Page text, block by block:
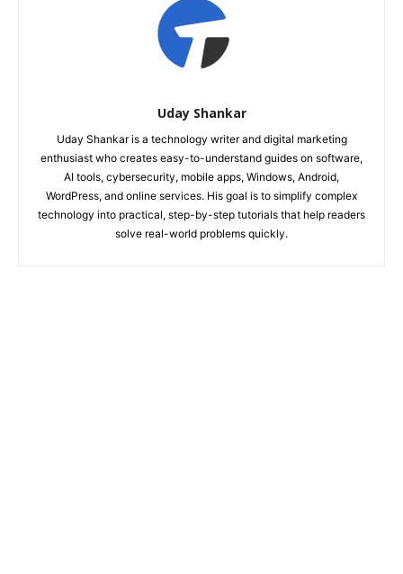
Uday Shankar
Uday Shankar is a technology writer and digital marketing
enthusiast who creates easy-to-understand guides on software,
AI tools, cybersecurity, mobile apps, Windows, Android,
WordPress, and online services. His goal is to simplify complex
technology into practical, step-by-step tutorials that help readers
solve real-world problems quickly.